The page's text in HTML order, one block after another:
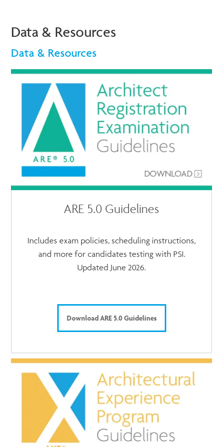
Data & Resources
Data & Resources
ARE 5.0 Guidelines
Includes exam policies, scheduling instructions,
and more for candidates testing with PSI.
Updated June 2026.
Download ARE 5.0 Guidelines